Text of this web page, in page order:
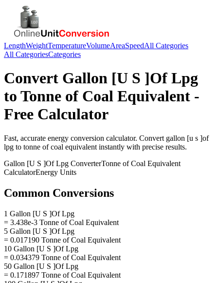
LengthWeightTemperatureVolumeAreaSpeedAll Categories
All CategoriesCategories
Convert Gallon [U S ]Of Lpg
to Tonne of Coal Equivalent -
Free Calculator
Fast, accurate energy conversion calculator. Convert gallon [u s ]of
lpg to tonne of coal equivalent instantly with precise results.
Gallon [U S ]Of Lpg ConverterTonne of Coal Equivalent
CalculatorEnergy Units
Common Conversions
1 Gallon [U S ]Of Lpg
= 3.438e-3 Tonne of Coal Equivalent
5 Gallon [U S ]Of Lpg
= 0.017190 Tonne of Coal Equivalent
10 Gallon [U S ]Of Lpg
= 0.034379 Tonne of Coal Equivalent
50 Gallon [U S ]Of Lpg
= 0.171897 Tonne of Coal Equivalent